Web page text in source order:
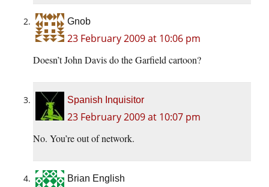
Gnob
23 February 2009 at 10:06 pm
Doesn’t John Davis do the Garfield cartoon?
Spanish Inquisitor
23 February 2009 at 10:07 pm
No. You’re out of network.
Brian English